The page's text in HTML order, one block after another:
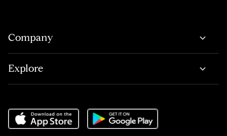
Company
Explore